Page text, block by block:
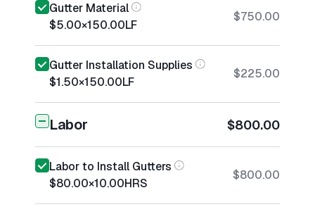
Gutter Material
$5.00×150.00LF
$750.00
Gutter Installation Supplies
$1.50×150.00LF
$225.00
Labor $800.00
Labor to Install Gutters
$80.00×10.00HRS
$800.00